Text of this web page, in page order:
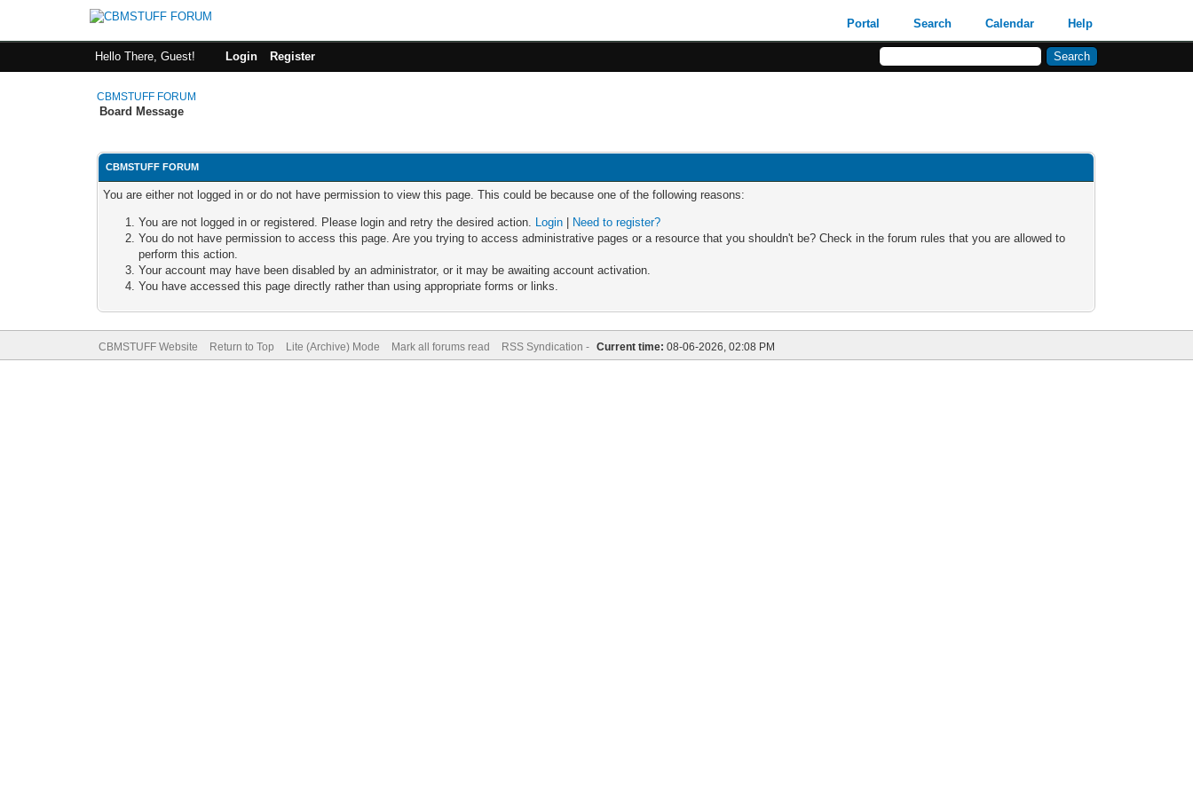
Portal Search Calendar Help
Hello There, Guest! Login Register
CBMSTUFF FORUM
Board Message
CBMSTUFF FORUM
You are either not logged in or do not have permission to view this page. This could be because one of the following reasons:
You are not logged in or registered. Please login and retry the desired action. Login
Need to register?
You do not have permission to access this page. Are you trying to access administrative pages or a resource that you shouldn't be? Check in the forum rules that you are allowed to
perform this action.
Your account may have been disabled by an administrator, or it may be awaiting account activation.
You have accessed this page directly rather than using appropriate forms or links.
CBMSTUFF Website Return to Top Lite (Archive) Mode Mark all forums read RSS Syndication - Current time: 08-06-2026, 02:08 PM